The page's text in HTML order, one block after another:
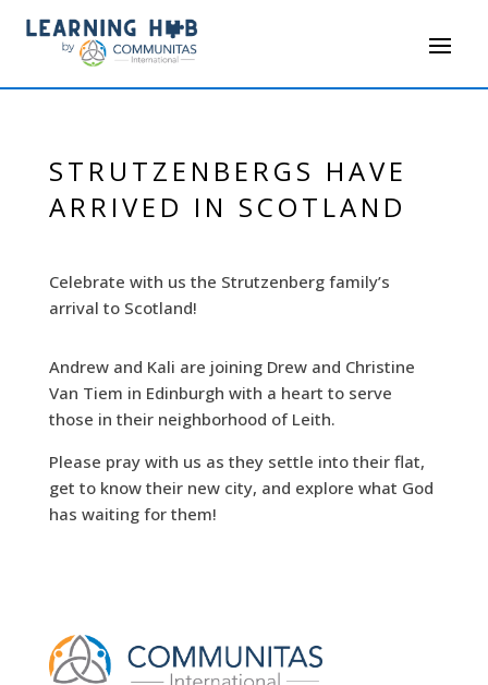
STRUTZENBERGS HAVE
ARRIVED IN SCOTLAND
Celebrate with us the Strutzenberg family’s
arrival to Scotland!
Andrew and Kali are joining Drew and Christine
Van Tiem in Edinburgh with a heart to serve
those in their neighborhood of Leith.
Please pray with us as they settle into their flat,
get to know their new city, and explore what God
has waiting for them!